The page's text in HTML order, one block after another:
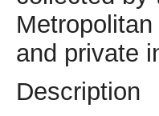
and private
Description